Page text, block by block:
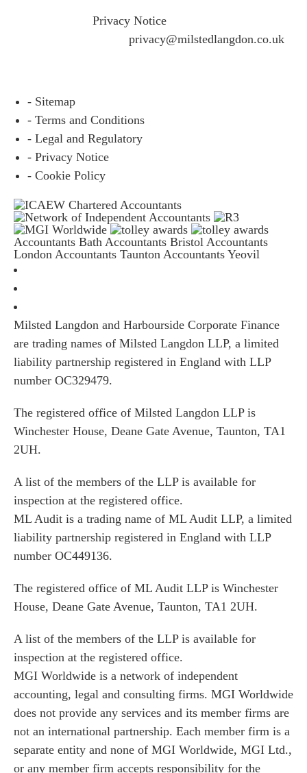
Privacy Notice
privacy@milstedlangdon.co.uk
- Sitemap
- Terms and Conditions
- Legal and Regulatory
- Privacy Notice
- Cookie Policy
Accountants Bath Accountants Bristol Accountants
London Accountants Taunton Accountants Yeovil
Milsted Langdon and Harbourside Corporate Finance
are trading names of Milsted Langdon LLP, a limited
liability partnership registered in England with LLP
number OC329479.
The registered office of Milsted Langdon LLP is
Winchester House, Deane Gate Avenue, Taunton, TA1
2UH.
A list of the members of the LLP is available for
inspection at the registered office.
ML Audit is a trading name of ML Audit LLP, a limited
liability partnership registered in England with LLP
number OC449136.
The registered office of ML Audit LLP is Winchester
House, Deane Gate Avenue, Taunton, TA1 2UH.
A list of the members of the LLP is available for
inspection at the registered office.
MGI Worldwide is a network of independent
accounting, legal and consulting firms. MGI Worldwide
does not provide any services and its member firms are
not an international partnership. Each member firm is a
separate entity and none of MGI Worldwide, MGI Ltd.,
or any member firm accepts responsibility for the